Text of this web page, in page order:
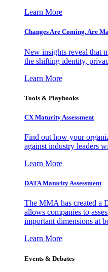
Learn More
Changes Are Coming. Are
New insights reveal that
the shifting identity,
Learn More
Tools & Playbooks
CX Maturity Assessment
Find out how your
against industry leaders
Learn More
DATA Maturity Assessment
The MMA has created a
allows companies to
important dimensions at
Learn More
Events & Debates